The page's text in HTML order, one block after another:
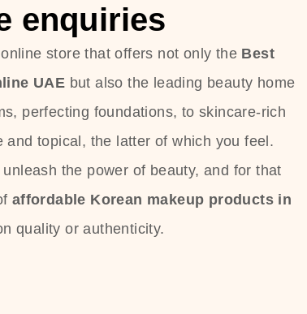
enquiries
store that offers not only the Best
UAE but also the leading beauty home
perfecting foundations, to skincare-rich
topical, the latter of which you feel.
the power of beauty, and for that
affordable Korean makeup products in
quality or authenticity.